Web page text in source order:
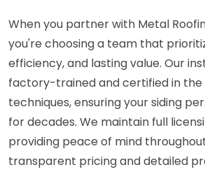
When you partner with Metal
you're choosing a team that
efficiency, and lasting value. Our
factory-trained and certified in
techniques, ensuring your siding
for decades. We maintain full
providing peace of mind
transparent pricing and detailed